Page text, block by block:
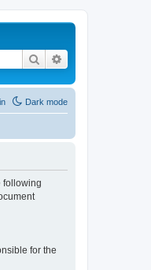
Search
Dark mode
following
for the